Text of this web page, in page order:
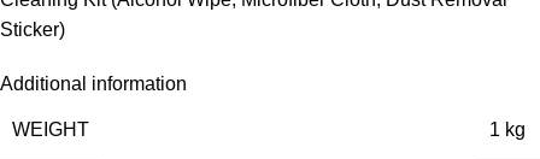
Sticker)
Additional information
WEIGHT 1 kg